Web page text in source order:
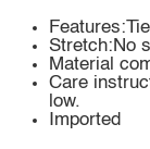
Stretch:No
Material
Care
low.
Imported